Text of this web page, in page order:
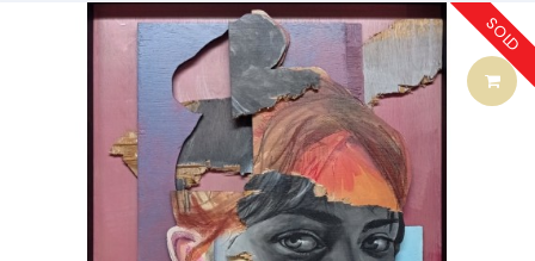
SOLD